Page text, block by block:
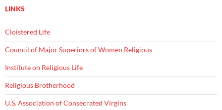
LINKS
Cloistered Life
Council of Major Superiors of Women Religious
Institute on Religious Life
Religious Brotherhood
U.S. Association of Consecrated Virgins